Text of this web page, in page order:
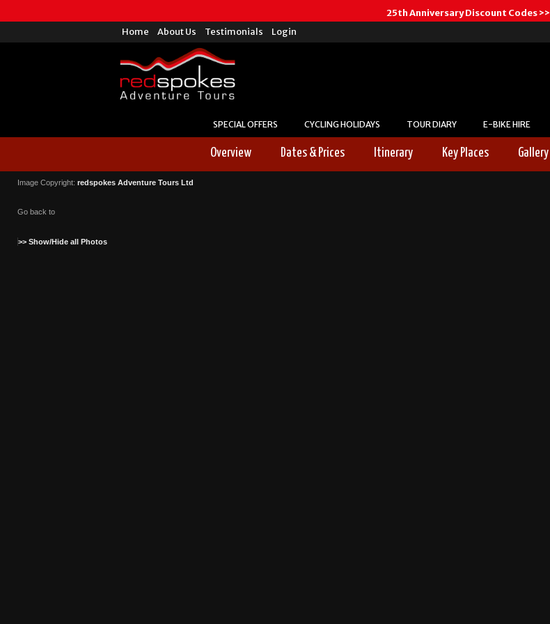
25th Anniversary Discount Codes >>
Home
About Us Testimonials
Login
SPECIAL OFFERS CYCLING HOLIDAYS TOUR DIARY E-BIKE HIRE
Overview Dates & Prices Itinerary Key Places Gallery
Image Copyright: redspokes Adventure Tours Ltd
Go back to
>> Show/Hide all Photos